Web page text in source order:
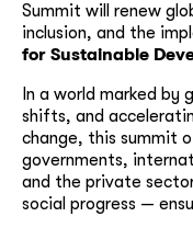
Summit will renew
inclusion, and the
for Sustainable
In a world marked by
shifts, and
change, this summit
governments,
and the private
social progress —